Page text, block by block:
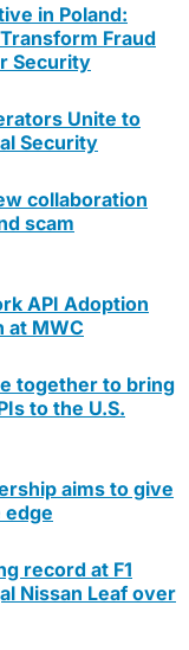
in Poland:
Fraud
Security
Unite to
Security
collaboration
scam
API Adoption
at MWC
together to bring
to the U.S.
aims to give
edge
record at F1
Nissan Leaf over